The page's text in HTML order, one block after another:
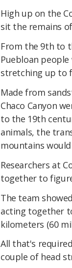
High up on the
sit the remains
From the 9th to
Puebloan
stretching up to
Made from
Chaco Canyon
to the 19th
animals, the
mountains
Researchers at
together to
The team
acting together
kilometers (60
All that's
couple of head